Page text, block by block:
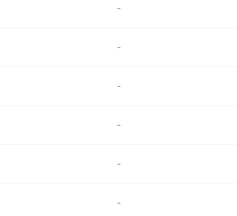
-
-
-
-
-
-